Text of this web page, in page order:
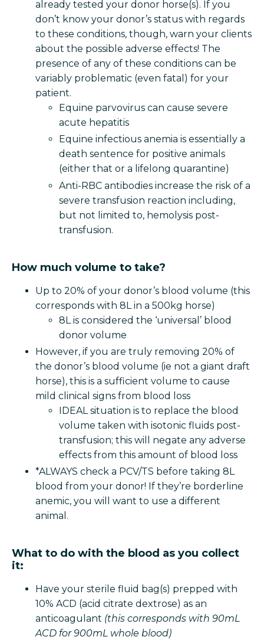
already tested your donor horse(s). If you
don’t know your donor’s status with regards
to these conditions, though, warn your clients
about the possible adverse effects! The
presence of any of these conditions can be
variably problematic (even fatal) for your
patient.
Equine parvovirus can cause severe
acute hepatitis
Equine infectious anemia is essentially a
death sentence for positive animals
(either that or a lifelong quarantine)
Anti-RBC antibodies increase the risk of a
severe transfusion reaction including,
but not limited to, hemolysis post-
transfusion.
How much volume to take?
Up to 20% of your donor’s blood volume (this
corresponds with 8L in a 500kg horse)
8L is considered the ‘universal’ blood
donor volume
However, if you are truly removing 20% of
the donor’s blood volume (ie not a giant draft
horse), this is a sufficient volume to cause
mild clinical signs from blood loss
IDEAL situation is to replace the blood
volume taken with isotonic fluids post-
transfusion; this will negate any adverse
effects from this amount of blood loss
*ALWAYS check a PCV/TS before taking 8L
blood from your donor! If they’re borderline
anemic, you will want to use a different
animal.
What to do with the blood as you collect
it:
Have your sterile fluid bag(s) prepped with
10% ACD (acid citrate dextrose) as an
anticoagulant (this corresponds with 90mL
ACD for 900mL whole blood)